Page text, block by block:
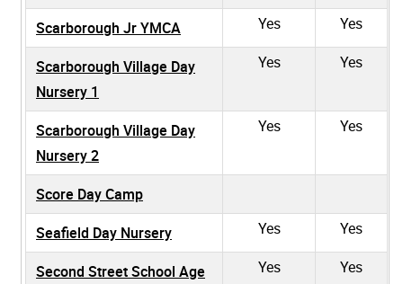
Scarborough Jr YMCA Yes Yes
Scarborough Village Day
Nursery 1
Yes Yes
Scarborough Village Day
Nursery 2
Yes Yes
Score Day Camp
Seafield Day Nursery
Yes Yes
Second Street School Age
Yes Yes